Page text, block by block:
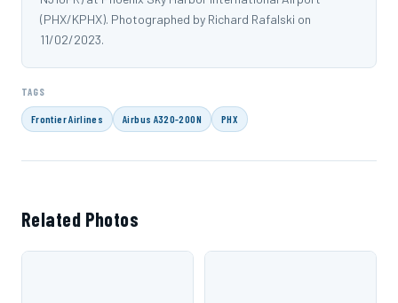
(PHX/KPHX). Photographed by Richard Rafalski on
11/02/2023.
TAGS
Frontier Airlines Airbus A320-200N PHX
Related Photos